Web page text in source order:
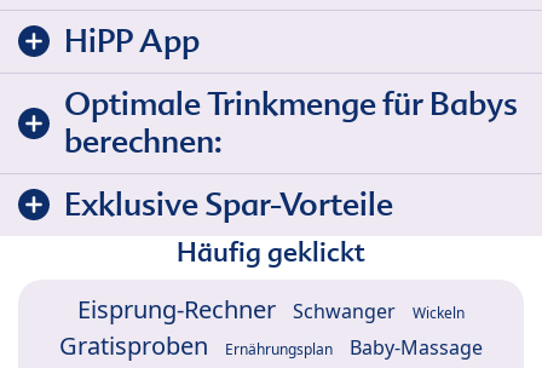
HiPP App
Optimale Trinkmenge für Babys
berechnen:
Exklusive Spar-Vorteile
Häufig geklickt
Eisprung-Rechner Schwanger Wickeln
Gratisproben Ernährungsplan Baby-Massage